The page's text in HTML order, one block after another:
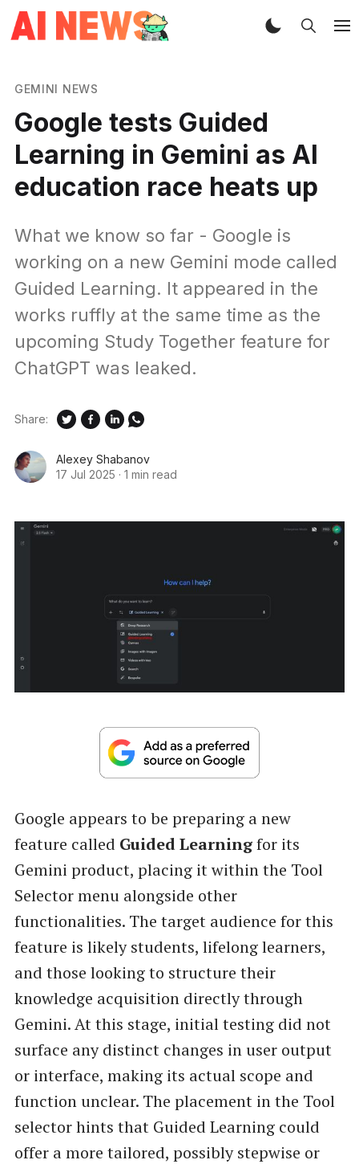
GEMINI NEWS
Google tests Guided
Learning in Gemini as AI
education race heats up
What we know so far - Google is
working on a new Gemini mode called
Guided Learning. It appeared in the
works ruffly at the same time as the
upcoming Study Together feature for
ChatGPT was leaked.
Alexey Shabanov
17 Jul 2025 · 1 min read
Share:
Google appears to be preparing a new
feature called Guided Learningfor its
Gemini product, placing it within the Tool
Selector menu alongside other
functionalities. The target audience for this
feature is likely students, lifelong learners,
and those looking to structure their
knowledge acquisition directly through
Gemini. At this stage, initial testing did not
surface any distinct changes in user output
or interface, making its actual scope and
function unclear. The placement in the Tool
selector hints that Guided Learning could
offer a more tailored, possibly stepwise or